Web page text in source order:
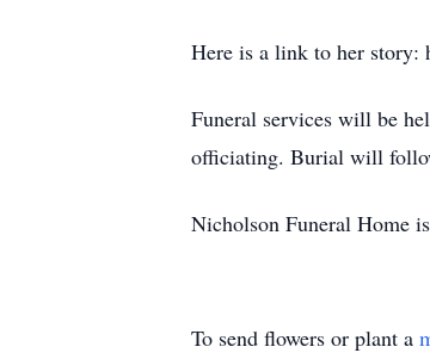
Here is a link to her story:
Funeral services will be
officiating. Burial will
Nicholson Funeral Home
To send flowers or plant a